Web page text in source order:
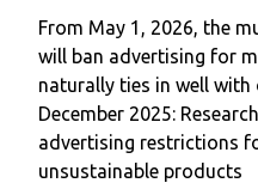
From May 1, 2026, the
will ban advertising for
naturally ties in well
December 2025:
advertising restrictions
unsustainable products